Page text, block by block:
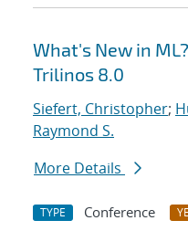
What's New in
Trilinos 8.0
Siefert, Christopher;
Raymond S.
More Details
TYPE Conference